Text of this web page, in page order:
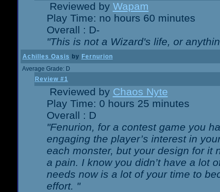
Reviewed by Wapam
Play Time: no hours 60 minutes
Overall : D-
"This is not a Wizard's life, or
Achilles Oasis by Fernurion
Average Grade: D
Review #1
Reviewed by Chaos Nyte
Play Time: 0 hours 25 minutes
Overall : D
"Fenurion, for a contest game you
engaging the player’s interest in
each monster, but your design for it
a pain. I know you didn’t have a lot
needs now is a lot of your time to
effort. "